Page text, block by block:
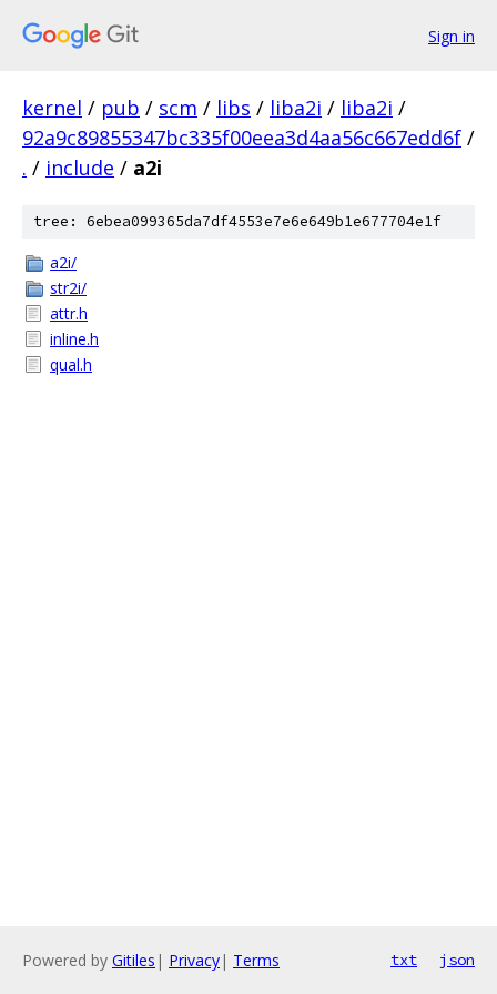
Sign in
kernel / pub / scm / libs / liba2i / liba2i /
92a9c89855347bc335f00eea3d4aa56c667edd6f /
. / include / a2i
tree: 6ebea099365da7df4553e7e6e649b1e677704e1f
a2i/
str2i/
attr.h
inline.h
qual.h
Powered by Gitiles | Privacy| Terms txt json